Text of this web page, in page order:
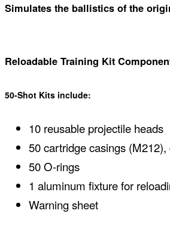
Simulates the ballistics of the
Reloadable Training Kit
50-Shot Kits include:
10 reusable projectile heads
50 cartridge casings
50 O-rings
1 aluminum fixture for
Warning sheet